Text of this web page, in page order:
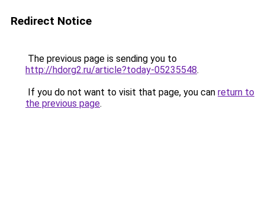
Redirect Notice
The previous page is sending you to
http://hdorg2.ru/article?today-05235548.
If you do not want to visit that page, you can return to
the previous page.